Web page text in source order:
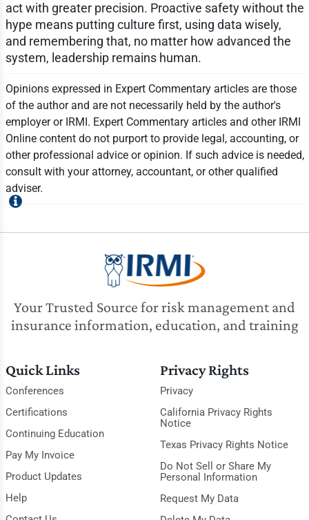
act with greater precision. Proactive safety without the
hype means putting culture first, using data wisely,
and remembering that, no matter how advanced the
system, leadership remains human.
Opinions expressed in Expert Commentary articles are those
of the author and are not necessarily held by the author's
employer or IRMI. Expert Commentary articles and other IRMI
Online content do not purport to provide legal, accounting, or
other professional advice or opinion. If such advice is needed,
consult with your attorney, accountant, or other qualified
adviser.
Your Trusted Source for risk management and
insurance information, education, and training
Quick Links
Conferences
Certifications
Continuing Education
Pay My Invoice
Product Updates
Help
Privacy Rights
Privacy
California Privacy Rights
Notice
Texas Privacy Rights Notice
Do Not Sell or Share My
Personal Information
Request My Data